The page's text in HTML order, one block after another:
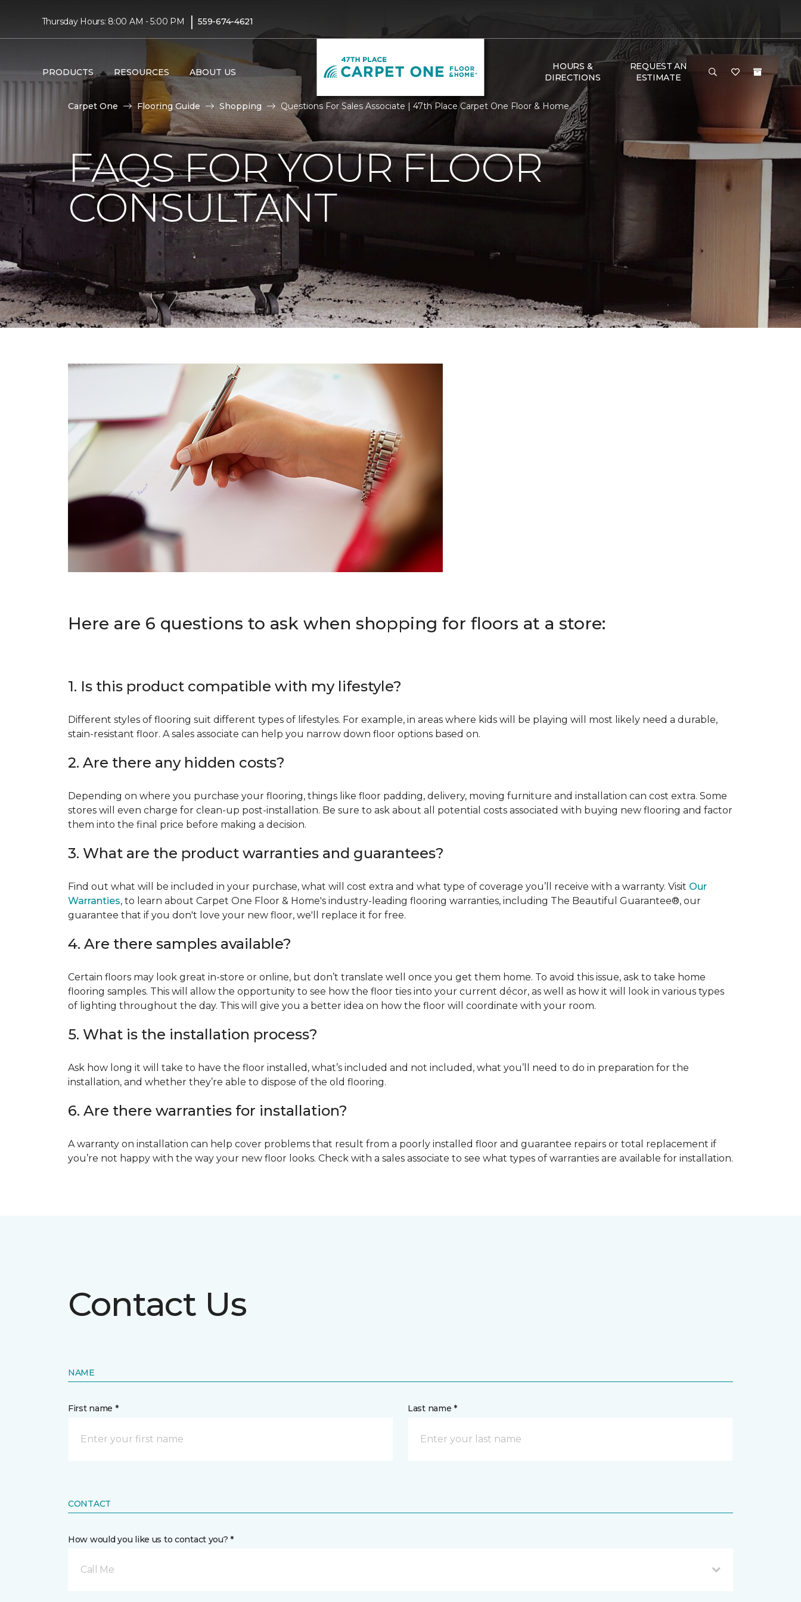
Thursday Hours: 8:00 AM - 5:00 PM | 559-674-4621
PRODUCTS RESOURCES ABOUT US
HOURS &
DIRECTIONS
REQUEST AN
ESTIMATE
Carpet One Flooring Guide Shopping Questions For Sales Associate | 47th Place Carpet One Floor & Home
FAQS FOR YOUR FLOOR
CONSULTANT
Here are 6 questions to ask when shopping for floors at a store:
1. Is this product compatible with my lifestyle?
Different styles of flooring suit different types of lifestyles. For example, in areas where kids will be playing will most likely need a durable,
stain-resistant floor. A sales associate can help you narrow down floor options based on.
2. Are there any hidden costs?
Depending on where you purchase your flooring, things like floor padding, delivery, moving furniture and installation can cost extra. Some
stores will even charge for clean-up post-installation. Be sure to ask about all potential costs associated with buying new flooring and factor
them into the final price before making a decision.
3. What are the product warranties and guarantees?
Find out what will be included in your purchase, what will cost extra and what type of coverage you’ll receive with a warranty. Visit Our
Warranties, to learn about Carpet One Floor & Home's industry-leading flooring warranties, including The Beautiful Guarantee®, our
guarantee that if you don't love your new floor, we'll replace it for free.
4. Are there samples available?
Certain floors may look great in-store or online, but don’t translate well once you get them home. To avoid this issue, ask to take home
flooring samples. This will allow the opportunity to see how the floor ties into your current décor, as well as how it will look in various types
of lighting throughout the day. This will give you a better idea on how the floor will coordinate with your room.
5. What is the installation process?
Ask how long it will take to have the floor installed, what’s included and not included, what you’ll need to do in preparation for the
installation, and whether they’re able to dispose of the old flooring.
6. Are there warranties for installation?
A warranty on installation can help cover problems that result from a poorly installed floor and guarantee repairs or total replacement if
you’re not happy with the way your new floor looks. Check with a sales associate to see what types of warranties are available for installation.
Contact Us
NAME
First name * Last name *
CONTACT
How would you like us to contact you? *
Call Me